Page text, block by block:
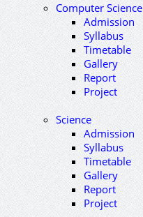
Computer Science
Admission
Syllabus
Timetable
Gallery
Report
Project
Science
Admission
Syllabus
Timetable
Gallery
Report
Project